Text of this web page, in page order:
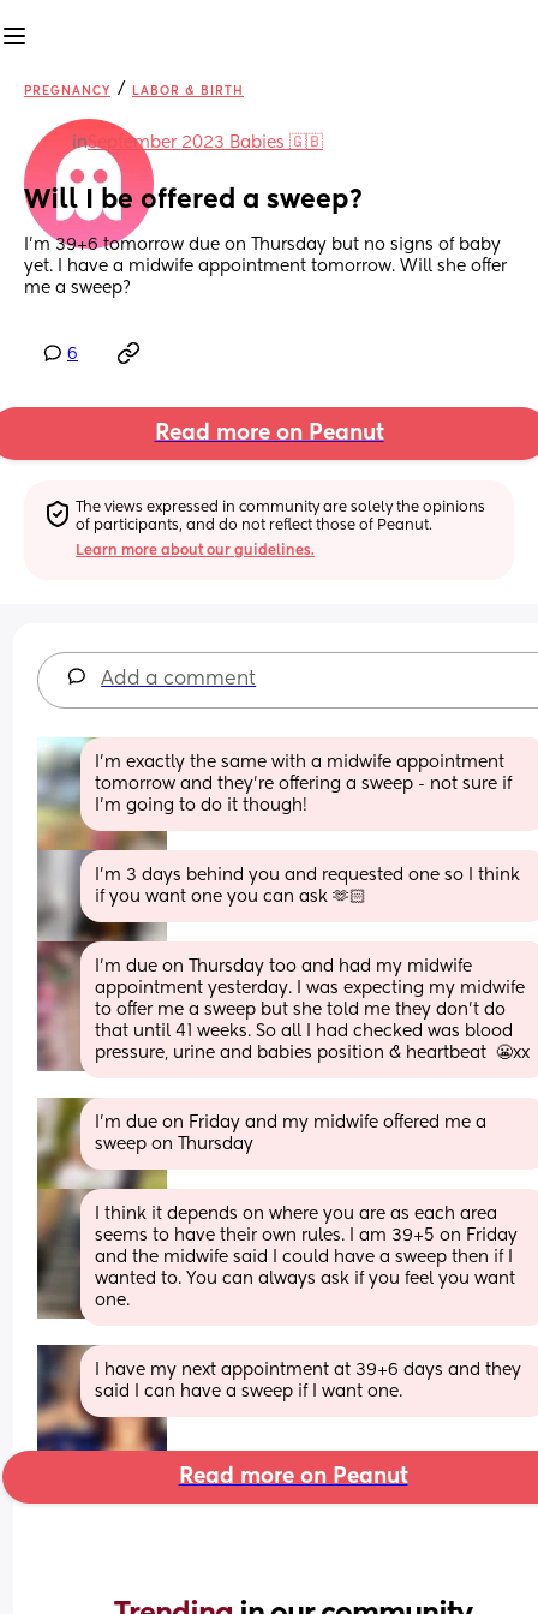
PREGNANCY / LABOR & BIRTH
inSeptember 2023 Babies 🇬🇧
Will I be offered a sweep?
I’m 39+6 tomorrow due on Thursday but no signs of baby
yet. I have a midwife appointment tomorrow. Will she offer
me a sweep?
6
Read more on Peanut
The views expressed in community are solely the opinions
of participants, and do not reflect those of Peanut.
Learn more about our guidelines.
Add a comment
I'm exactly the same with a midwife appointment
tomorrow and they're offering a sweep - not sure if
I'm going to do it though!
I’m 3 days behind you and requested one so I think
if you want one you can ask 🫶🏻
I’m due on Thursday too and had my midwife
appointment yesterday. I was expecting my midwife
to offer me a sweep but she told me they don’t do
that until 41 weeks. So all I had checked was blood
pressure, urine and babies position & heartbeat  😬xx
I'm due on Friday and my midwife offered me a
sweep on Thursday
I think it depends on where you are as each area
seems to have their own rules. I am 39+5 on Friday
and the midwife said I could have a sweep then if I
wanted to. You can always ask if you feel you want
one.
I have my next appointment at 39+6 days and they
said I can have a sweep if I want one.
Read more on Peanut